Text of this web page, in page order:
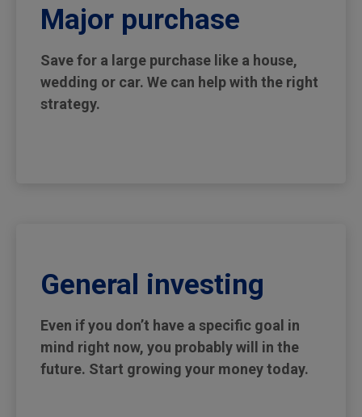
Major purchase
Save for a large purchase like a house,
wedding or car. We can help with the right
strategy.
General investing
Even if you don’t have a specific goal in
mind right now, you probably will in the
future. Start growing your money today.